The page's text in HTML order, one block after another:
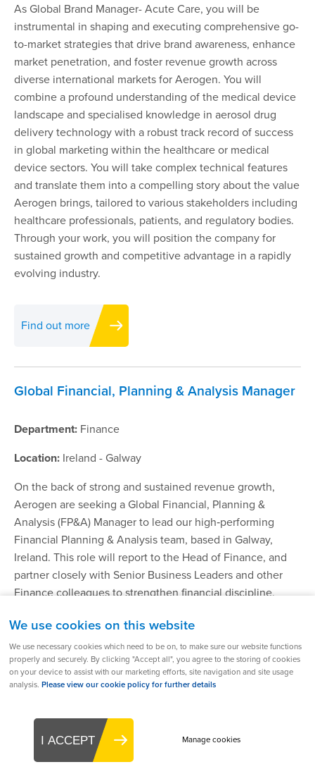
As Global Brand Manager- Acute Care, you will be
instrumental in shaping and executing comprehensive go-
to-market strategies that drive brand awareness, enhance
market penetration, and foster revenue growth across
diverse international markets for Aerogen. You will
combine a profound understanding of the medical device
landscape and specialised knowledge in aerosol drug
delivery technology with a robust track record of success
in global marketing within the healthcare or medical
device sectors. You will take complex technical features
and translate them into a compelling story about the value
Aerogen brings, tailored to various stakeholders including
healthcare professionals, patients, and regulatory bodies.
Through your work, you will position the company for
sustained growth and competitive advantage in a rapidly
evolving industry.
Find out more
Global Financial, Planning & Analysis Manager
Department: Finance
Location: Ireland - Galway
On the back of strong and sustained revenue growth,
Aerogen are seeking a Global Financial, Planning &
Analysis (FP&A) Manager to lead our high‑performing
Financial Planning & Analysis team, based in Galway,
Ireland. This role will report to the Head of Finance, and
partner closely with Senior Business Leaders and other
Finance colleagues to strengthen financial discipline,
making across the organisation.
Find out more
Global Head of Medical Affairs
We use cookies on this website
We use necessary cookies which need to be on, to make sure our website functions
properly and securely. By clicking "Accept all", you agree to the storing of cookies
on your device to assist with our marketing efforts, site navigation and site usage
analysis.Please view our cookie policy for further details
I ACCEPT Manage cookies